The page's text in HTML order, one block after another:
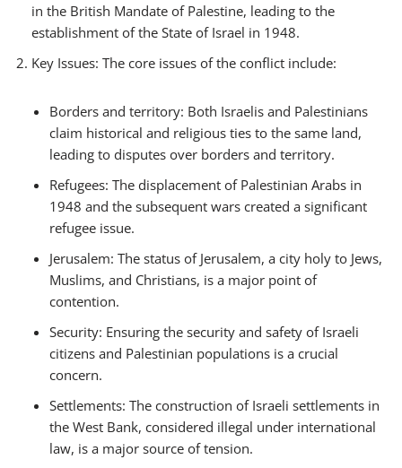
in the British Mandate of Palestine, leading to the
establishment of the State of Israel in 1948.
Key Issues: The core issues of the conflict include:
Borders and territory: Both Israelis and Palestinians
claim historical and religious ties to the same land,
leading to disputes over borders and territory.
Refugees: The displacement of Palestinian Arabs in
1948 and the subsequent wars created a significant
refugee issue.
Jerusalem: The status of Jerusalem, a city holy to Jews,
Muslims, and Christians, is a major point of
contention.
Security: Ensuring the security and safety of Israeli
citizens and Palestinian populations is a crucial
concern.
Settlements: The construction of Israeli settlements in
the West Bank, considered illegal under international
law, is a major source of tension.